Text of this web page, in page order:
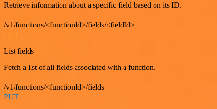
Retrieve information about a specific field based on its ID.
/v1/functions/<functionId>/fields/<fieldId>
List fields
Fetch a list of all fields associated with a function.
/v1/functions/<functionId>/fields
PUT